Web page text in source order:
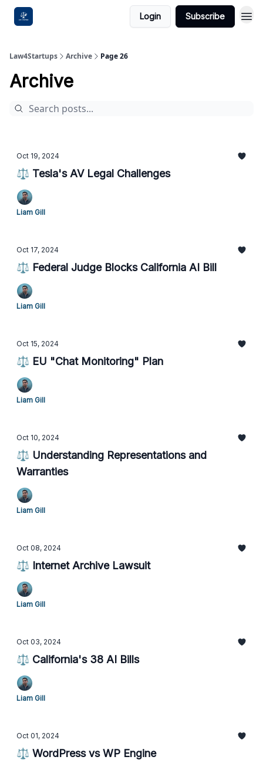
Login Subscribe
Law4Startups Archive Page 26
Archive
Oct 19, 2024
⚖️ Tesla's AV Legal Challenges
Liam Gill
Oct 17, 2024
⚖️ Federal Judge Blocks California AI Bill
Liam Gill
Oct 15, 2024
⚖️ EU "Chat Monitoring" Plan
Liam Gill
Oct 10, 2024
⚖️ Understanding Representations and
Warranties
Liam Gill
Oct 08, 2024
⚖️ Internet Archive Lawsuit
Liam Gill
Oct 03, 2024
⚖️ California's 38 AI Bills
Liam Gill
Oct 01, 2024
⚖️ WordPress vs WP Engine